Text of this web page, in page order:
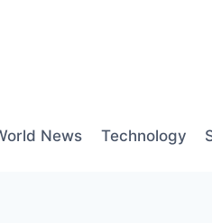
News Technology